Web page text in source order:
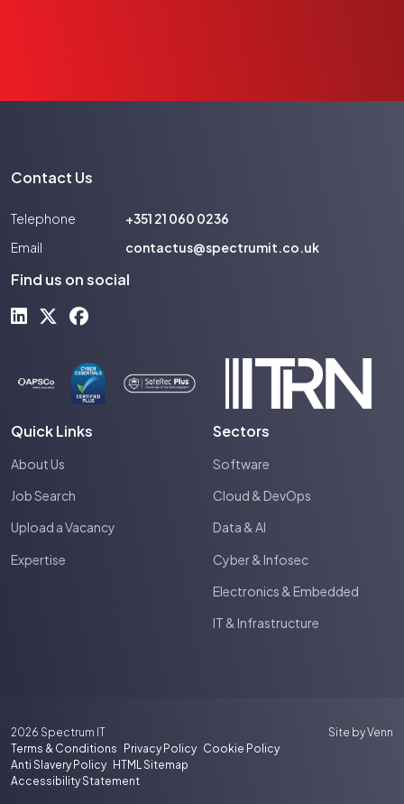
Contact Us
Telephone
+351 21 060 0236
Email
contactus@spectrumit.co.uk
Find us on social
Quick Links
About Us
Job Search
Upload a Vacancy
Expertise
Sectors
Software
Cloud & DevOps
Data & AI
Cyber & Infosec
Electronics & Embedded
IT & Infrastructure
2026 Spectrum IT
Terms & Conditions
Privacy Policy Cookie Policy
Anti Slavery Policy HTML Sitemap
Accessibility Statement
Site byVenn